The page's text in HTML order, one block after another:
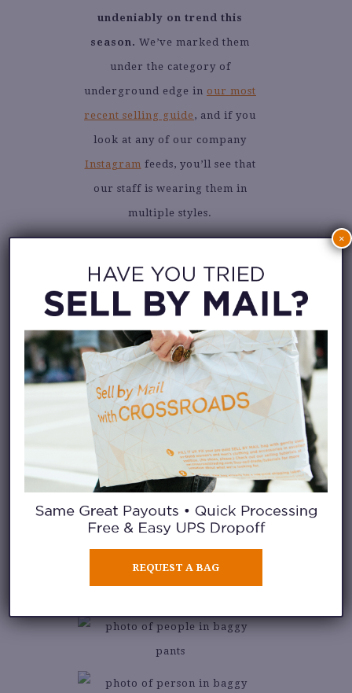
undeniably on trend this
season. We’ve marked them
under the category of
underground edge in our most
recent selling guide, and if you
look at any of our company
Instagram feeds, you’ll see that
our staff is wearing them in
multiple styles.
leg — we love them all. We are
as varied with our matching tops
too. Sometimes we go for
cropped tops to contrast the fit,
but an oversized tee with
oversized pants is a look we’re
just as likely to reach for.
Take a look at our staff
inspiration photos below, where
baggy pants looks. If you want
of our storesto find a pair that
REQUEST A BAG
×